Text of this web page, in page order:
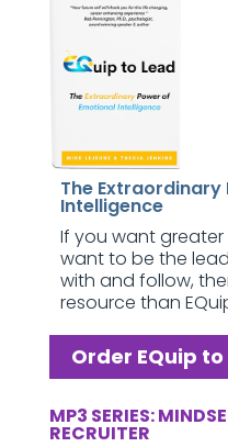
The
Intelligence
If you want
want to be the
with and follow,
resource than
Order EQuip
MP3 SERIES:
RECRUITER